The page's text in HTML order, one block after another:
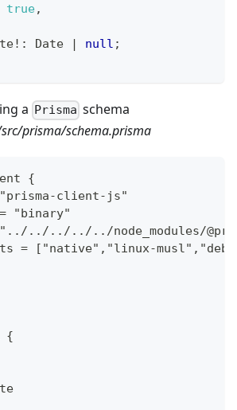
true,
! : Date | null ;
a Prisma schema
prisma/schema.prisma
{
client-js"
"binary"
../../../../node_modules/
= ["native","linux-
{